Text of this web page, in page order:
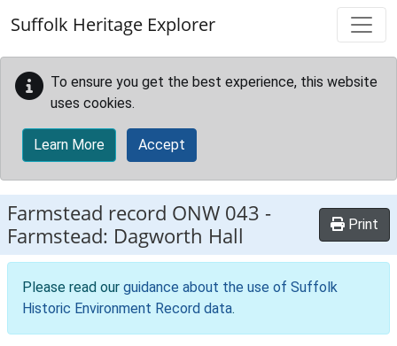
Suffolk Heritage Explorer
To ensure you get the best experience, this website
uses cookies.
Learn More Accept
Farmstead record ONW 043 -
Farmstead: Dagworth Hall
Print
Please read our guidance about the use of Suffolk
Historic Environment Record data.